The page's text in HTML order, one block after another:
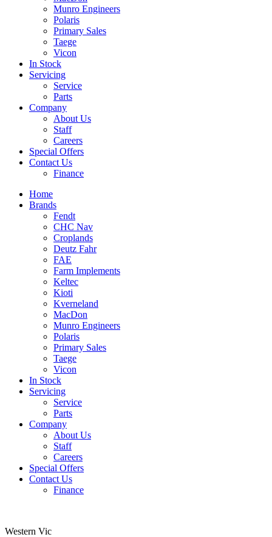
Munro Engineers
Polaris
Primary Sales
Taege
Vicon
In Stock
Servicing
Service
Parts
Company
About Us
Staff
Careers
Special Offers
Contact Us
Finance
Home
Brands
Fendt
CHC Nav
Croplands
Deutz Fahr
FAE
Farm Implements
Keltec
Kioti
Kverneland
MacDon
Munro Engineers
Polaris
Primary Sales
Taege
Vicon
In Stock
Servicing
Service
Parts
Company
About Us
Staff
Careers
Special Offers
Contact Us
Finance
Western Vic